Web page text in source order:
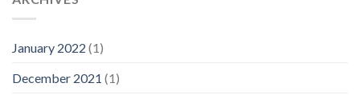
January 2022 (1)
December 2021 (1)